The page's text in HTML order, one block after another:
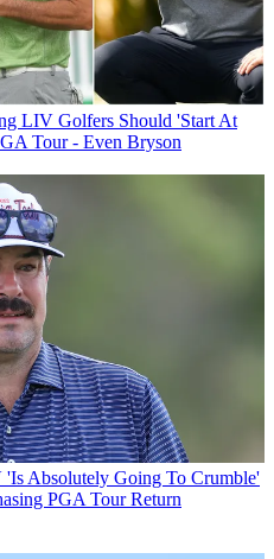
LIV Golfers Should 'Start At
Tour - Even Bryson
'Is Absolutely Going To Crumble'
PGA Tour Return